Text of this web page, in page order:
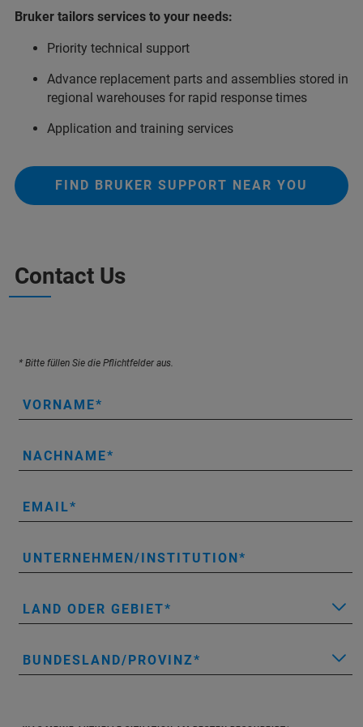
Bruker tailors services to your needs:
Priority technical support
Advance replacement parts and assemblies stored in
regional warehouses for rapid response times
Application and training services
FIND BRUKER SUPPORT NEAR YOU
Contact Us
* Bitte füllen Sie die Pflichtfelder aus.
VORNAME
NACHNAME
EMAIL
UNTERNEHMEN/INSTITUTION
LAND ODER GEBIET
BUNDESLAND/PROVINZ